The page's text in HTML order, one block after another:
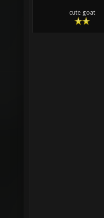
cute goat